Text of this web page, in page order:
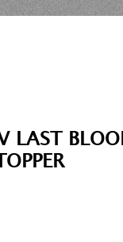
LAST